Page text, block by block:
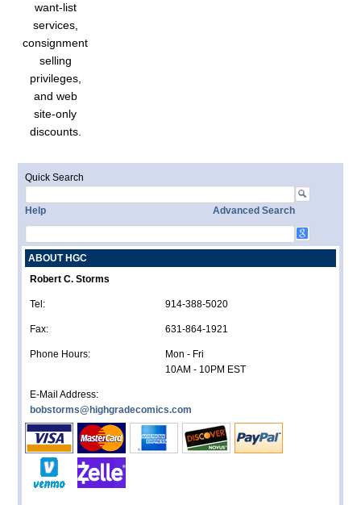
want-list
services,
consignment
selling
privileges,
and web
site-only
discounts.
Quick Search
Help Advanced Search
ABOUT HGC
Robert C. Storms
Tel: 914-388-5020
Fax: 631-864-1921
Phone Hours:
Mon - Fri
10AM - 10PM EST
E-Mail Address:
bobstorms@highgradecomics.com